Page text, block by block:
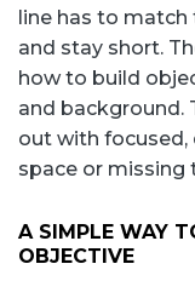
line has to match
and stay short.
how to build
and background.
out with
space or missing
A SIMPLE WAY
OBJECTIVE